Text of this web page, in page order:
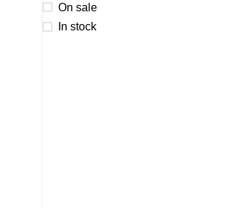
On sale
In stock